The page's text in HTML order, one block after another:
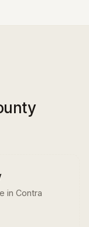
in Contra